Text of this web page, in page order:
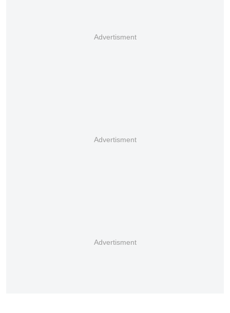
Advertisment
Advertisment
Advertisment